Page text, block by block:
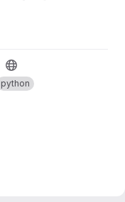
python